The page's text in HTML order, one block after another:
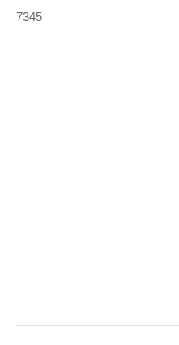
7345